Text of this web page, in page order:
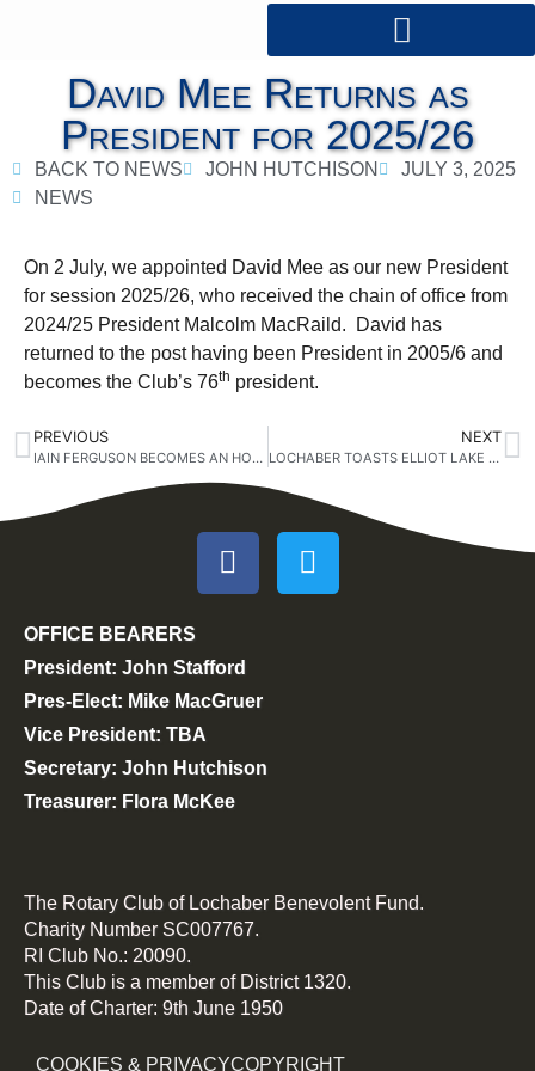
David Mee Returns as
President for 2025/26
BACK TO NEWS JOHN HUTCHISON
JULY 3, 2025
NEWS
On 2 July, we appointed David Mee as our new President
for session 2025/26, who received the chain of office from
2024/25 President Malcolm MacRaild. David has
returned to the post having been President in 2005/6 and
becomes the Club’s 76th president.
PREVIOUS
IAIN FERGUSON BECOMES AN HONORARY MEMBER
NEXT
LOCHABER TOASTS ELLIOT LAKE ROTARY CLUB IN ONTARIO, CANADA
OFFICE BEARERS
President: John Stafford
Pres-Elect: Mike MacGruer
Vice President: TBA
Secretary: John Hutchison
Treasurer: Flora McKee
The Rotary Club of Lochaber Benevolent Fund.
Charity Number SC007767.
RI Club No.: 20090.
This Club is a member of District 1320.
Date of Charter: 9th June 1950
COOKIES & PRIVACYCOPYRIGHT